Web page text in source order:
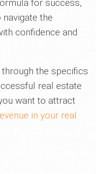
for success,
the
confidence and
the specifics
real estate
want to attract
in your real